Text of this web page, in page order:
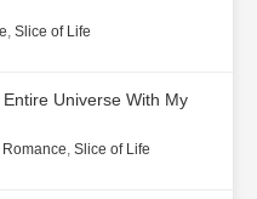
, Slice of Life
Universe With My
Romance, Slice of Life